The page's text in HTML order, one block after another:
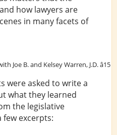
and how lawyers are
in many facets of
Joe B. and Kelsey Warren, J.D. â15
were asked to write a
what they learned
the legislative
few excerpts: